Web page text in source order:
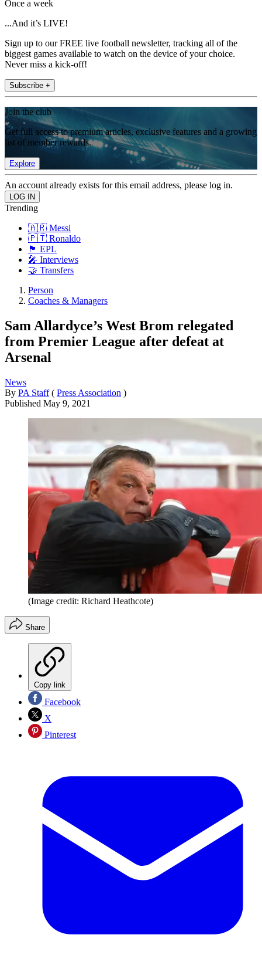
Once a week
...And it’s LIVE!
Sign up to our FREE live football newsletter, tracking all of the
biggest games available to watch on the device of your choice.
Never miss a kick-off!
Subscribe +
Join the club
Get full access to premium articles, exclusive features and a growing
list of member rewards.
Explore
An account already exists for this email address, please log in.
Trending
🇦🇷 Messi
🇵🇹 Ronaldo
🏴󠁧󠁢󠁥󠁮󠁧󠁿 EPL
🎤 Interviews
🤝 Transfers
Person
Coaches & Managers
Sam Allardyce’s West Brom relegated
from Premier League after defeat at
Arsenal
News
By PA Staff ( Press Association )
Published May 9, 2021
(Image credit: Richard Heathcote)
Share
Copy link
Facebook
X
Pinterest